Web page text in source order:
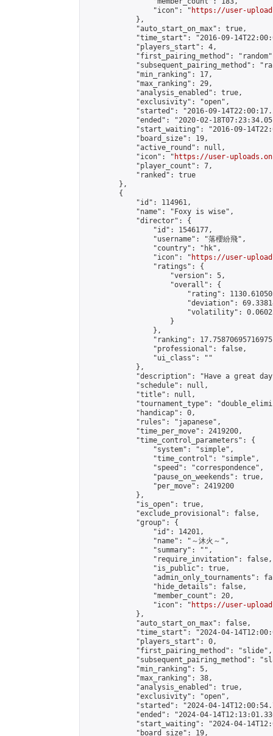
                "icon": "
https://user-
            },
            "auto_start_on_max": true,
"time_start": "2016-09-
            "players_start": 4,
"first_pairing_method":
"subsequent_pairing_method":
            "min_ranking": 17,
            "max_ranking": 29,
            "analysis_enabled": true,
            "exclusivity": "open",
"started": "2016-09-
"ended": "2020-02-
"start_waiting": "2016-09-
            "board_size": 19,
            "active_round": null,
            "icon": "
https://user-
            "player_count": 7,
            "ranked": true
        },
        {
            "id": 114961,
            "name": "Foxy is wise",
            "director": {
                "id": 1546177,
                "username": "落櫻紛飛",
                "country": "hk",
                "icon": "
https://user-
                "ratings": {
                    "version": 5,
                    "overall": {
"rating":
"deviation":
"volatility":
                    }
                },
"ranking":
                "professional": false,
                "ui_class": ""
            },
"description": "Have a great
            "schedule": null,
            "title": null,
"tournament_type":
            "handicap": 0,
            "rules": "japanese",
            "time_per_move": 2419200,
            "time_control_parameters": {
                "system": "simple",
                "time_control": "simple",
                "speed": "correspondence",
                "pause_on_weekends": true,
                "per_move": 2419200
            },
            "is_open": true,
            "exclude_provisional": false,
            "group": {
                "id": 14201,
                "name": "～沐火～",
                "summary": "",
                "require_invitation": false,
                "is_public": true,
"admin_only_tournaments":
                "hide_details": false,
                "member_count": 20,
                "icon": "
https://user-
            },
            "auto_start_on_max": false,
"time_start": "2024-04-
            "players_start": 0,
            "first_pairing_method": "slide",
"subsequent_pairing_method":
            "min_ranking": 5,
            "max_ranking": 38,
            "analysis_enabled": true,
            "exclusivity": "open",
"started": "2024-04-
"ended": "2024-04-
"start_waiting": "2024-04-
            "board_size": 19,